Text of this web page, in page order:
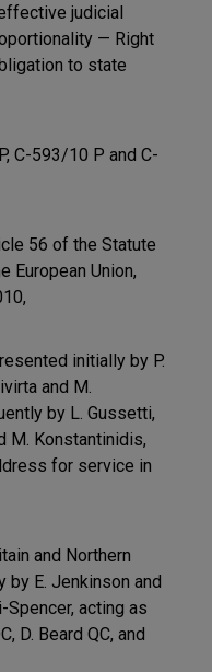
judicial
— Right
to state
C-593/10 P and C-
56 of the Statute
European Union,
initially by P.
and M.
by L. Gussetti,
M. Konstantinidis,
for service in
and Northern
by E. Jenkinson and
acting as
D. Beard QC, and